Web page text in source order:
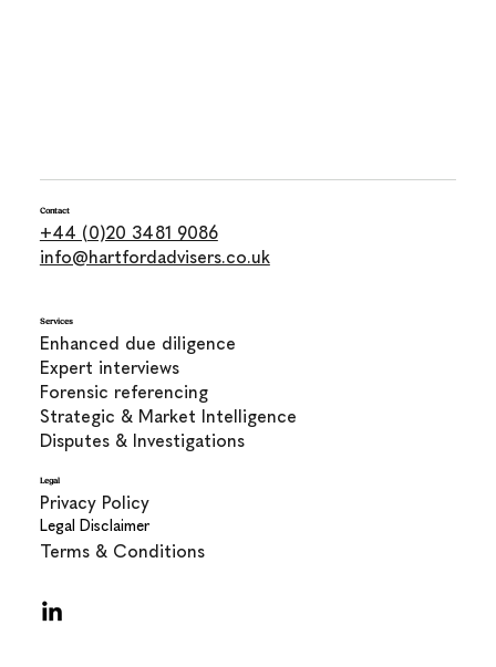
Contact
+44 (0)20 3481 9086
info@hartfordadvisers.co.uk
Services
Enhanced due diligence
Expert interviews
Forensic referencing
Strategic & Market Intelligence
Disputes & Investigations
Legal
Privacy Policy
Legal Disclaimer
Terms & Conditions